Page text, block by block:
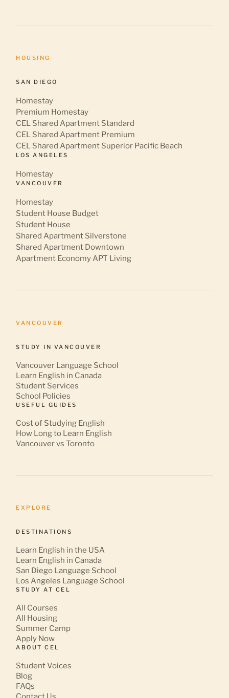
HOUSING
SAN DIEGO
Homestay
Premium Homestay
CEL Shared Apartment Standard
CEL Shared Apartment Premium
CEL Shared Apartment Superior Pacific Beach
LOS ANGELES
Homestay
VANCOUVER
Homestay
Student House Budget
Student House
Shared Apartment Silverstone
Shared Apartment Downtown
Apartment Economy APT Living
VANCOUVER
STUDY IN VANCOUVER
Vancouver Language School
Learn English in Canada
Student Services
School Policies
USEFUL GUIDES
Cost of Studying English
How Long to Learn English
Vancouver vs Toronto
EXPLORE
DESTINATIONS
Learn English in the USA
Learn English in Canada
San Diego Language School
Los Angeles Language School
STUDY AT CEL
All Courses
All Housing
Summer Camp
Apply Now
ABOUT CEL
Student Voices
Blog
FAQs